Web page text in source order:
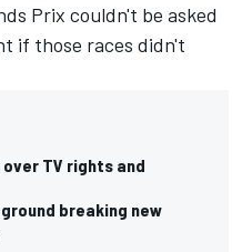
Prix couldn't be asked
if those races didn't
TV rights and
breaking new